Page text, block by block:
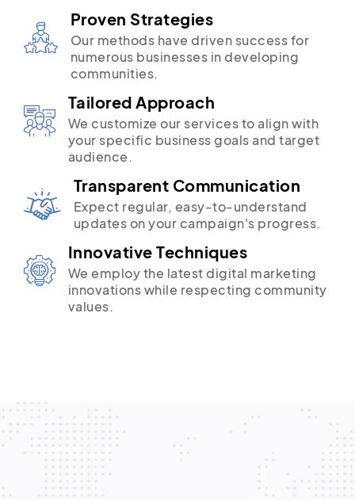
Proven Strategies
Our methods have driven success for
numerous businesses in developing
communities.
Tailored Approach
We customize our services to align with
your specific business goals and target
audience.
Transparent Communication
Expect regular, easy-to-understand
updates on your campaign's progress.
Innovative Techniques
We employ the latest digital marketing
innovations while respecting community
values.